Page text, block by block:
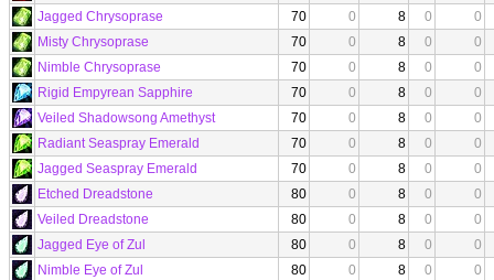
Jagged Chrysoprase
70 0 8 0
0
Misty Chrysoprase
70 0 8 0
0
Nimble Chrysoprase
70 0 8 0
0
Rigid Empyrean Sapphire
70 0 8 0
0
Veiled Shadowsong Amethyst
70 0 8 0
0
Radiant Seaspray Emerald
70 0 8 0
0
Jagged Seaspray Emerald
70 0 8 0
0
Etched Dreadstone
80 0 8 0
0
Veiled Dreadstone
80 0 8 0
0
Jagged Eye of Zul
80 0 8 0
0
Nimble Eye of Zul
80 0 8 0
0